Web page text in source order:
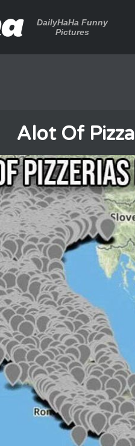
DailyHaHa Funny
Pictures
Alot Of Pizza